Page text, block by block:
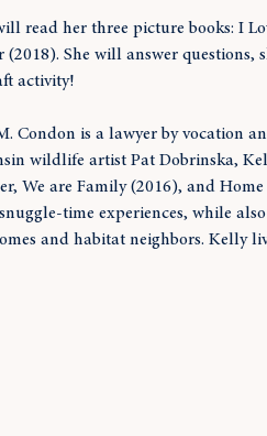
read her three picture books: I
(2018). She will answer
activity!
Condon is a lawyer by vocation
wildlife artist Pat Dobrinska,
We are Family (2016), and
time experiences, while
and habitat neighbors. Kelly